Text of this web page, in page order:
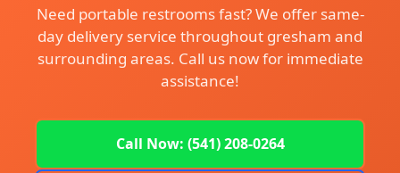
Need portable restrooms fast? We offer same-
day delivery service throughout gresham and
surrounding areas. Call us now for immediate
assistance!
Call Now: (541) 208-0264